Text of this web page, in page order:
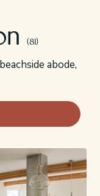
(81)
abode,